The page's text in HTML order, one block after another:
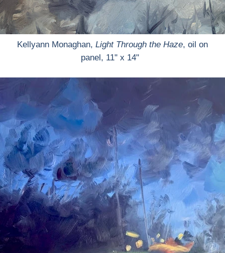
Kellyann Monaghan, Light Through the Haze, oil on
panel, 11" x 14"